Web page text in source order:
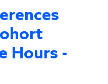
Hours -